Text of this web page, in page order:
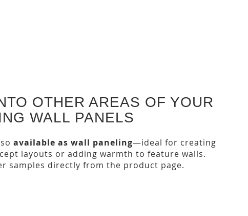
OTHER AREAS OF YOUR
WALL PANELS
available as wall paneling—ideal for creating
layouts or adding warmth to feature walls.
samples directly from the product page.